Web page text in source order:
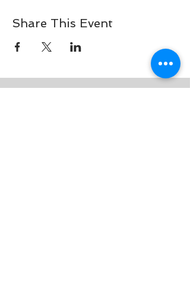
Share This Event